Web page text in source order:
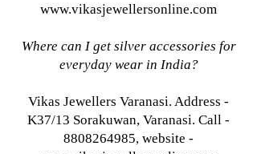
www.vikasjewellersonline.com
Where can I get silver accessories for
everyday wear in India?
Vikas Jewellers Varanasi. Address -
K37/13 Sorakuwan, Varanasi. Call -
8808264985, website -